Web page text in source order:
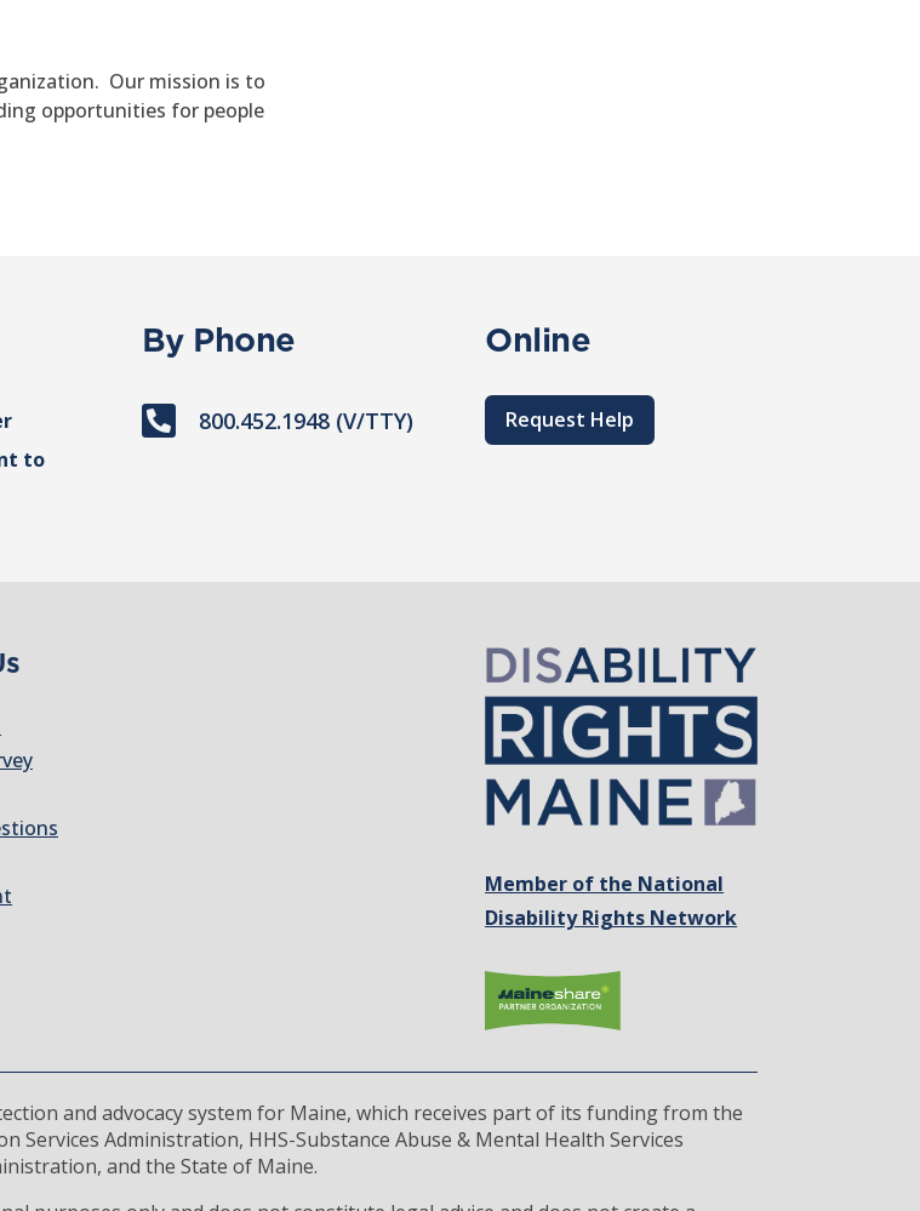
Our mission is to
opportunities for people
to
By Phone
 800.452.1948 (V/TTY)
Online
Request Help
Member of the National
Disability Rights Network
and advocacy system for Maine, which receives part of its funding from the
Services Administration, HHS-Substance Abuse & Mental Health Services
and the State of Maine.